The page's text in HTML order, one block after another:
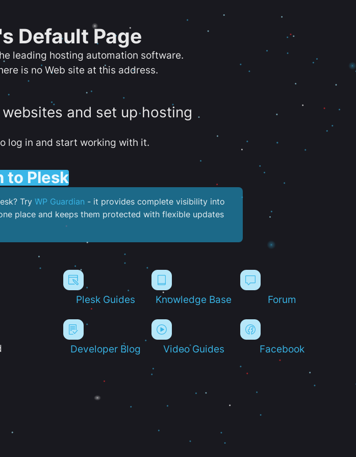
Default Page
leading hosting automation software.
is no Web site at this address.
and set up hosting
log in and start working with it.
to Plesk
Try WP Guardian - it provides complete visibility into
place and keeps them protected with flexible updates
Plesk Guides Knowledge Base Forum
Developer Blog Video Guides Facebook